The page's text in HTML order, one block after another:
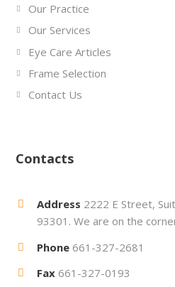
Our Practice
Our Services
Eye Care Articles
Frame Selection
Contact Us
Contacts
Address 2222 E Street,
93301. We are on the
Phone 661-327-2681
Fax 661-327-0193